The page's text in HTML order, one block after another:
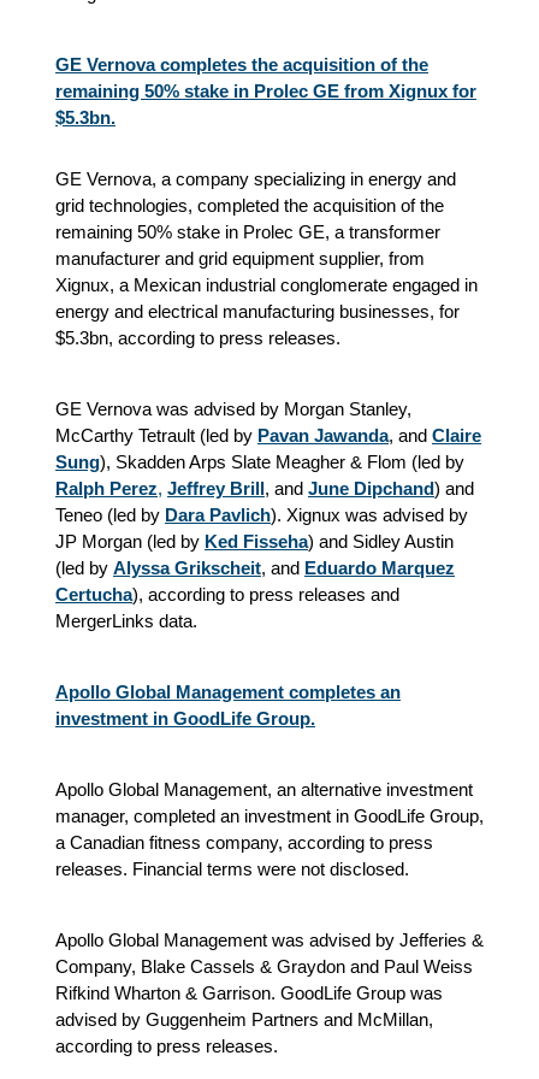
GE Vernova completes the acquisition of the
remaining 50% stake in Prolec GE from Xignux for
$5.3bn.
GE Vernova, a company specializing in energy and
grid technologies, completed the acquisition of the
remaining 50% stake in Prolec GE, a transformer
manufacturer and grid equipment supplier, from
Xignux, a Mexican industrial conglomerate engaged in
energy and electrical manufacturing businesses, for
$5.3bn, according to press releases.
GE Vernova was advised by Morgan Stanley,
McCarthy Tetrault (led by Pavan Jawanda, and Claire
Sung), Skadden Arps Slate Meagher & Flom (led by
Ralph Perez, Jeffrey Brill, and June Dipchand) and
Teneo (led by Dara Pavlich). Xignux was advised by
JP Morgan (led by Ked Fisseha) and Sidley Austin
(led by Alyssa Grikscheit, and Eduardo Marquez
Certucha), according to press releases and
MergerLinks data.
Apollo Global Management completes an
investment in GoodLife Group.
Apollo Global Management, an alternative investment
manager, completed an investment in GoodLife Group,
a Canadian fitness company, according to press
releases. Financial terms were not disclosed.
Apollo Global Management was advised by Jefferies &
Company, Blake Cassels & Graydon and Paul Weiss
Rifkind Wharton & Garrison. GoodLife Group was
advised by Guggenheim Partners and McMillan,
according to press releases.